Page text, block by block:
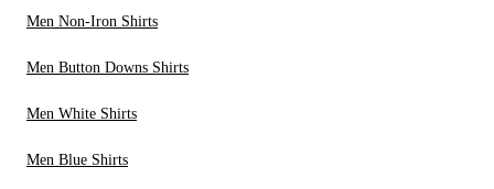
Men Non-Iron Shirts
Men Button Downs Shirts
Men White Shirts
Men Blue Shirts